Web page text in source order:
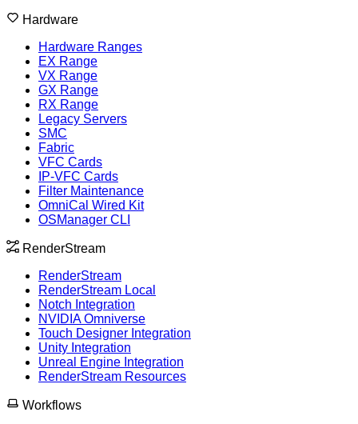
Hardware
Hardware Ranges
EX Range
VX Range
GX Range
RX Range
Legacy Servers
SMC
Fabric
VFC Cards
IP-VFC Cards
Filter Maintenance
OmniCal Wired Kit
OSManager CLI
RenderStream
RenderStream
RenderStream Local
Notch Integration
NVIDIA Omniverse
Touch Designer Integration
Unity Integration
Unreal Engine Integration
RenderStream Resources
Workflows